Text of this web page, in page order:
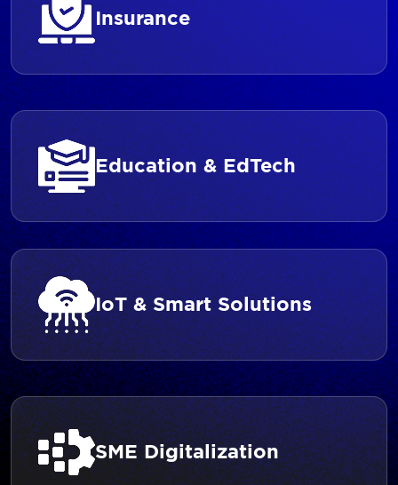
Insurance
Education & EdTech
IoT & Smart Solutions
SME Digitalization